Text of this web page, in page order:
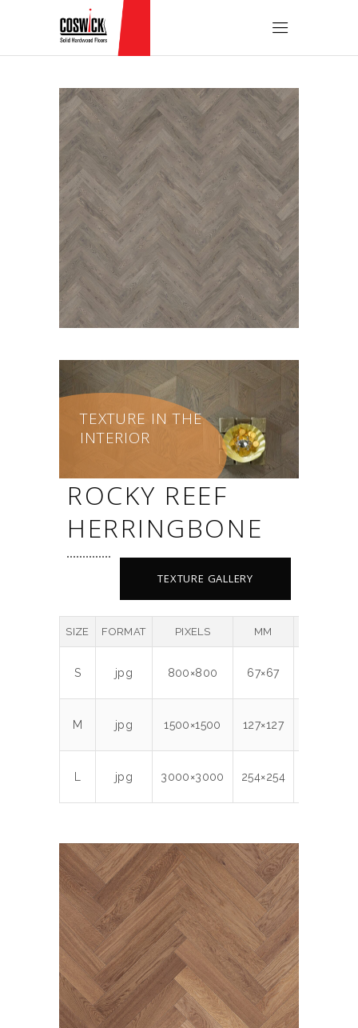
TEXTURE IN THE
INTERIOR
ROCKY REEF
HERRINGBONE
TEXTURE GALLERY
SIZE FORMAT PIXELS MM
S jpg 800×800 67×67
M jpg 1500×1500 127×127
L jpg 3000×3000 254×254